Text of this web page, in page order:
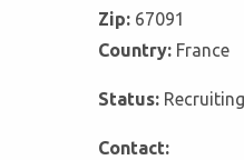
Zip: 67091
Country: France
Status: Recruiting
Contact: